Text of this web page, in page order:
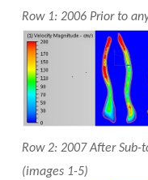
Row 1: 2006 Prior to
Row 2: 2007 After
(images 1-5)